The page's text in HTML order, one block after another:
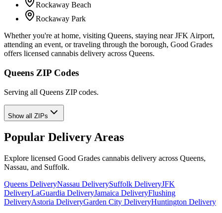
Rockaway Beach
Rockaway Park
Whether you're at home, visiting Queens, staying near JFK Airport,
attending an event, or traveling through the borough, Good Grades
offers licensed cannabis delivery across Queens.
Queens ZIP Codes
Serving all Queens ZIP codes.
Show all ZIPs
Popular Delivery Areas
Explore licensed Good Grades cannabis delivery across Queens,
Nassau, and Suffolk.
Queens DeliveryNassau DeliverySuffolk DeliveryJFK
DeliveryLaGuardia DeliveryJamaica DeliveryFlushing
DeliveryAstoria DeliveryGarden City DeliveryHuntington Delivery